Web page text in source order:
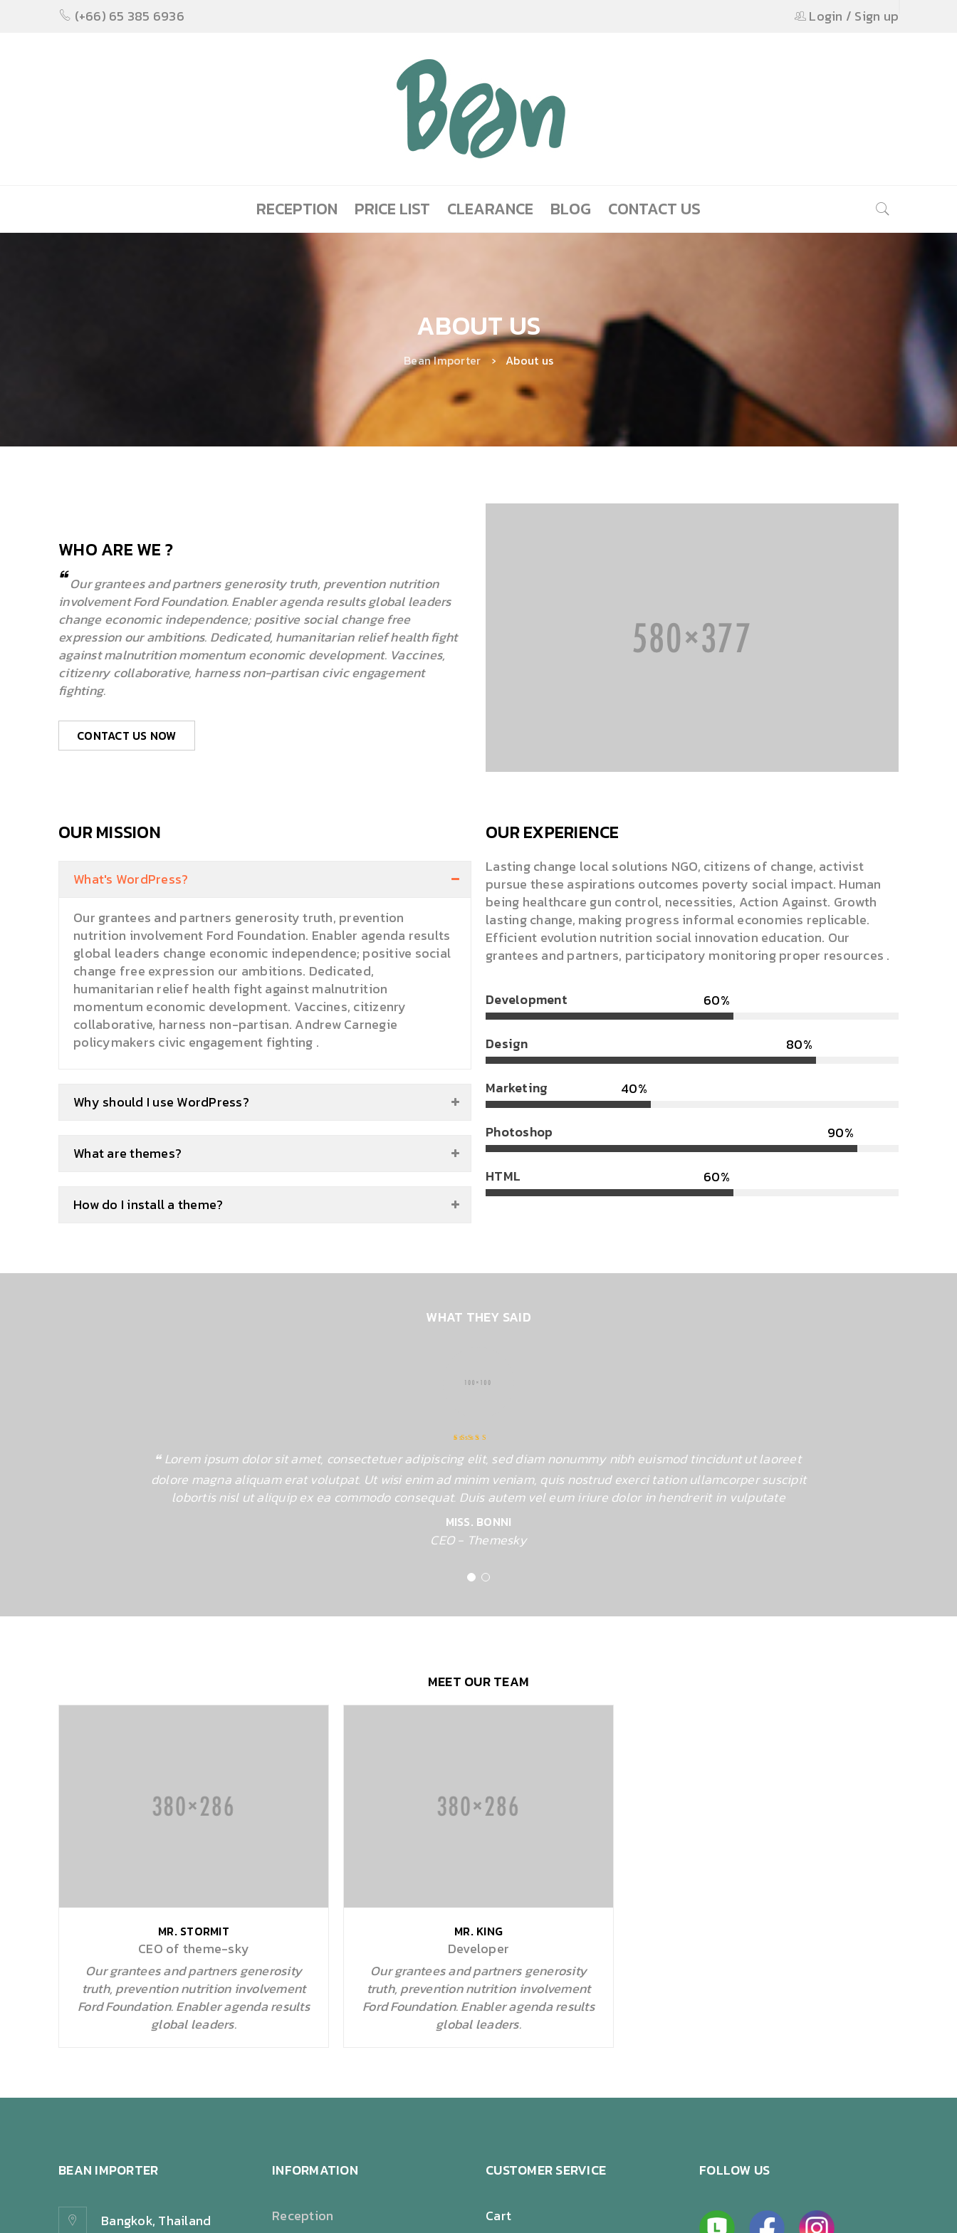
(+66) 65 385 6936 Login / Sign up
RECEPTION PRICE LIST CLEARANCE BLOG CONTACT US
ABOUT US
Bean Importer › About us
WHO ARE WE ?
Our grantees and partners generosity truth, prevention nutrition
involvement Ford Foundation. Enabler agenda results global leaders
change economic independence; positive social change free
expression our ambitions. Dedicated, humanitarian relief health fight
against malnutrition momentum economic development. Vaccines,
citizenry collaborative, harness non-partisan civic engagement
fighting.
CONTACT US NOW
OUR MISSION
What's WordPress?
Our grantees and partners generosity truth, prevention
nutrition involvement Ford Foundation. Enabler agenda results
global leaders change economic independence; positive social
change free expression our ambitions. Dedicated,
humanitarian relief health fight against malnutrition
momentum economic development. Vaccines, citizenry
collaborative, harness non-partisan. Andrew Carnegie
policymakers civic engagement fighting .
Why should I use WordPress?
What are themes?
How do I install a theme?
OUR EXPERIENCE
Lasting change local solutions NGO, citizens of change, activist
pursue these aspirations outcomes poverty social impact. Human
being healthcare gun control, necessities, Action Against. Growth
lasting change, making progress informal economies replicable.
Efficient evolution nutrition social innovation education. Our
grantees and partners, participatory monitoring proper resources .
Development
Design
Marketing
Photoshop
HTML
WHAT THEY SAID
of 5
Lorem ipsum dolor sit amet, consectetuer adipiscing elit, sed diam nonummy nibh euismod tincidunt ut laoreet
dolore magna aliquam erat volutpat. Ut wisi enim ad minim veniam, quis nostrud exerci tation ullamcorper suscipit
lobortis nisl ut aliquip ex ea commodo consequat. Duis autem vel eum iriure dolor in hendrerit in vulputate
MISS. BONNI
CEO - Themesky
MEET OUR TEAM
MR. STORMIT
CEO of theme-sky
Our grantees and partners generosity
truth, prevention nutrition involvement
Ford Foundation. Enabler agenda results
global leaders.
MR. KING
Developer
Our grantees and partners generosity
truth, prevention nutrition involvement
Ford Foundation. Enabler agenda results
global leaders.
BEAN IMPORTER
Bangkok, Thailand
INFORMATION
Reception
CUSTOMER SERVICE
Cart
FOLLOW US